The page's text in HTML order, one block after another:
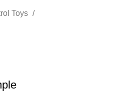
Toys